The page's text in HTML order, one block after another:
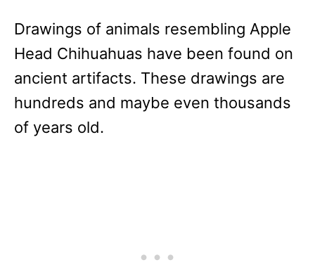
Drawings of animals resembling Apple
Head Chihuahuas have been found on
ancient artifacts. These drawings are
hundreds and maybe even thousands
of years old.